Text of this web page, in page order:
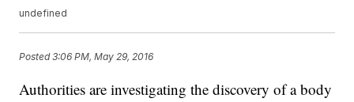
undefined
Posted3:06 PM, May 29, 2016
Authorities are investigating the discovery of a body